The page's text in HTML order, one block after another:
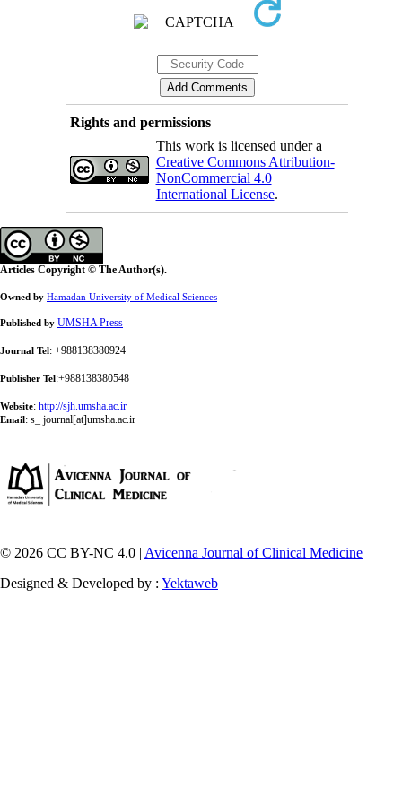
Rights and permissions
This work is licensed under a
Creative Commons Attribution-
NonCommercial 4.0
International License.
Articles Copyright © The Author(s).
Owned by Hamadan University of Medical Sciences
Published by UMSHA Press
Journal Tel : +988138380924
Publisher Tel :+988138380548
Website: http://sjh.umsha.ac.ir
Email : s_ journal[at]umsha.ac.ir
© 2026 CC BY-NC 4.0 | Avicenna Journal of Clinical Medicine
Designed & Developed by : Yektaweb